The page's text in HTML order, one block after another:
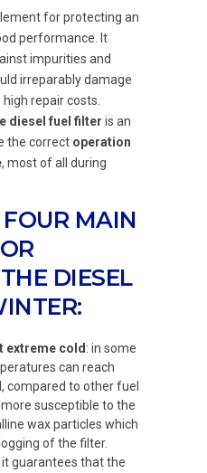
for protecting an
performance. It
impurities and
irreparably damage
repair costs.
diesel fuel filter is an
the correct operation
, most of all during
MAIN
DIESEL
extreme cold: in some
can reach
compared to other fuel
susceptible to the
wax particles which
of the filter.
it guarantees that the